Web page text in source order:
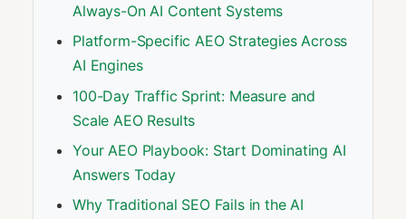
Always-On AI Content Systems
Platform-Specific AEO Strategies Across
AI Engines
100-Day Traffic Sprint: Measure and
Scale AEO Results
Your AEO Playbook: Start Dominating AI
Answers Today
Why Traditional SEO Fails in the AI